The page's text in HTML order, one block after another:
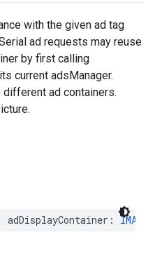
with the given ad tag
ad requests may reuse
by first calling
current adsManager.
ad containers.
adDisplayContainer :